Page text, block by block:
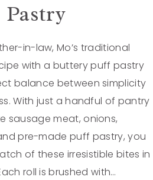
Pastry
in-law, Mo’s traditional
with a buttery puff pastry
balance between simplicity
With just a handful of pantry
sausage meat, onions,
pre-made puff pastry, you
of these irresistible bites in
roll is brushed with…